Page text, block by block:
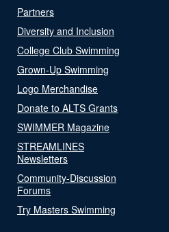
Partners
Diversity and Inclusion
College Club Swimming
Grown-Up Swimming
Logo Merchandise
Donate to ALTS Grants
SWIMMER Magazine
STREAMLINES
Newsletters
Community-Discussion
Forums
Try Masters Swimming